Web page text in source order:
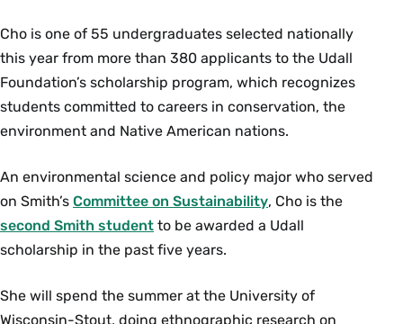
Cho is one of 55 undergraduates selected nationally
this year from more than 380 applicants to the Udall
Foundation’s scholarship program, which recognizes
students committed to careers in conservation, the
environment and Native American nations.
An environmental science and policy major who served
on Smith’s Committee on Sustainability, Cho is the
second Smith student to be awarded a Udall
scholarship in the past five years.
She will spend the summer at the University of
Wisconsin-Stout, doing ethnographic research on